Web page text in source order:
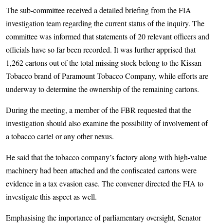
The sub-committee received a detailed briefing from the FIA
investigation team regarding the current status of the inquiry. The
committee was informed that statements of 20 relevant officers and
officials have so far been recorded. It was further apprised that
1,262 cartons out of the total missing stock belong to the Kissan
Tobacco brand of Paramount Tobacco Company, while efforts are
underway to determine the ownership of the remaining cartons.
During the meeting, a member of the FBR requested that the
investigation should also examine the possibility of involvement of
a tobacco cartel or any other nexus.
He said that the tobacco company’s factory along with high-value
machinery had been attached and the confiscated cartons were
evidence in a tax evasion case. The convener directed the FIA to
investigate this aspect as well.
Emphasising the importance of parliamentary oversight, Senator